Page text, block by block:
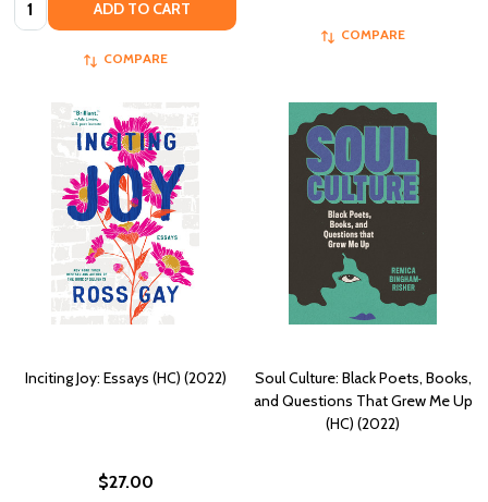
ADD TO CART
COMPARE
COMPARE
Inciting Joy: Essays (HC) (2022)
$27.00
Soul Culture: Black Poets, Books,
and Questions That Grew Me Up
(HC) (2022)